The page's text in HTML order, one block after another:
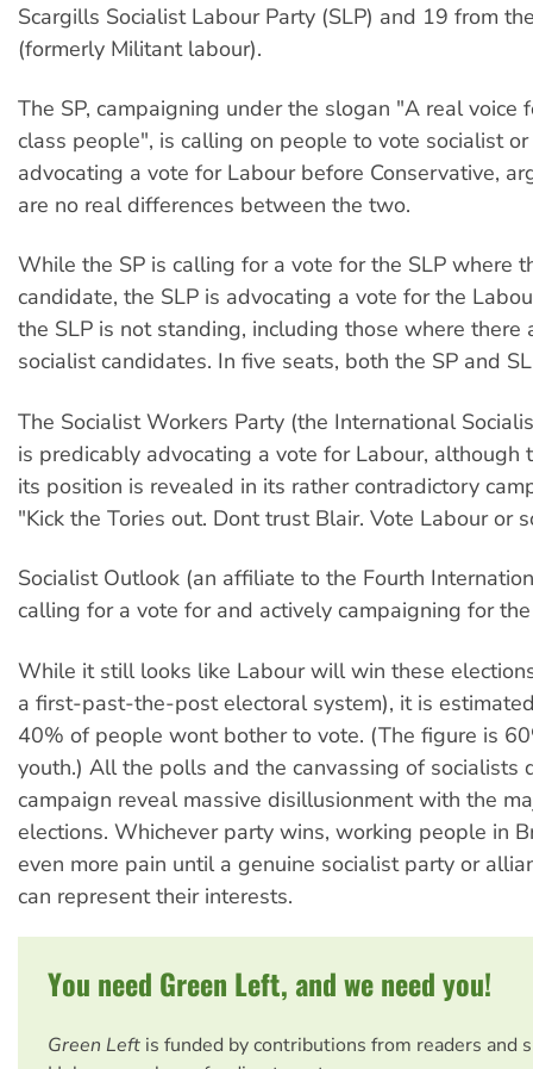
Scargills Socialist Labour Party (SLP) and 19 from
(formerly Militant labour).
The SP, campaigning under the slogan "A real voice
class people", is calling on people to vote socialist
advocating a vote for Labour before Conservative,
are no real differences between the two.
While the SP is calling for a vote for the SLP where
candidate, the SLP is advocating a vote for the
the SLP is not standing, including those where there
socialist candidates. In five seats, both the SP and
The Socialist Workers Party (the International
is predicably advocating a vote for Labour, although
its position is revealed in its rather contradictory
"Kick the Tories out. Dont trust Blair. Vote Labour or
Socialist Outlook (an affiliate to the Fourth
calling for a vote for and actively campaigning for
While it still looks like Labour will win these
a first-past-the-post electoral system), it is
40% of people wont bother to vote. (The figure is
youth.) All the polls and the canvassing of socialists
campaign reveal massive disillusionment with the
elections. Whichever party wins, working people in
even more pain until a genuine socialist party or
can represent their interests.
You need Green Left, and we need you!
Green Left is funded by contributions from readers and